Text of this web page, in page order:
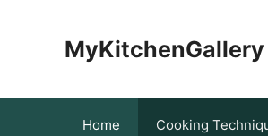
MyKitchenGallery
Home Cooking